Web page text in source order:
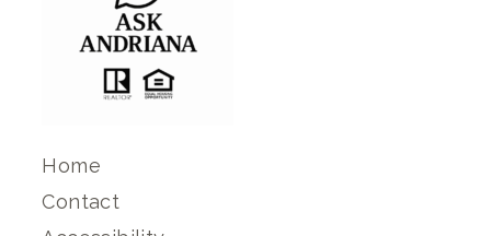
Home
Contact